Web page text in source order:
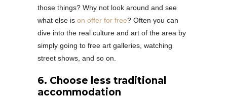
those things? Why not look around and see
what else is on offer for free? Often you can
dive into the real culture and art of the area by
simply going to free art galleries, watching
street shows, and so on.
6. Choose less traditional
accommodation